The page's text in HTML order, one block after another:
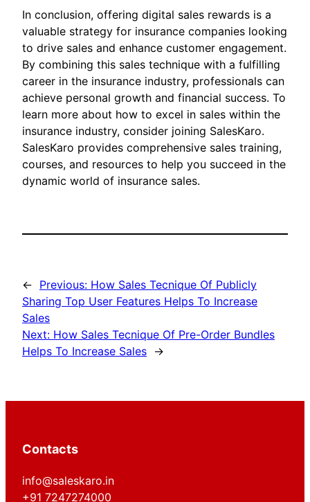
In conclusion, offering digital sales rewards is a
valuable strategy for insurance companies looking
to drive sales and enhance customer engagement.
By combining this sales technique with a fulfilling
career in the insurance industry, professionals can
achieve personal growth and financial success. To
learn more about how to excel in sales within the
insurance industry, consider joining SalesKaro.
SalesKaro provides comprehensive sales training,
courses, and resources to help you succeed in the
dynamic world of insurance sales.
← Previous: How Sales Tecnique Of Publicly
Sharing Top User Features Helps To Increase
Sales
Next: How Sales Tecnique Of Pre-Order Bundles
Helps To Increase Sales →
Contacts
info@saleskaro.in
+91 7247274000